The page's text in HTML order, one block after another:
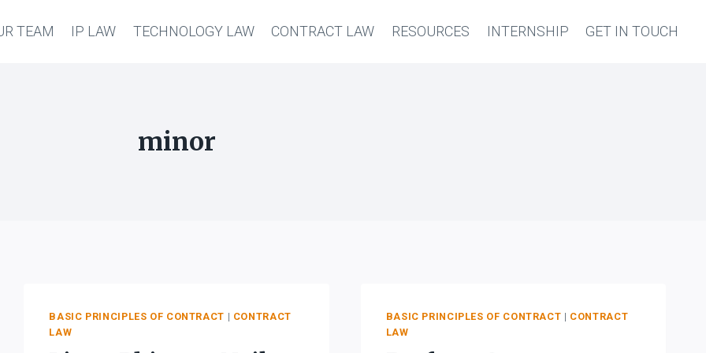
TEAM IP LAW TECHNOLOGY LAW CONTRACT LAW RESOURCES INTERNSHIP GET IN TOUCH
minor
BASIC PRINCIPLES OF CONTRACT | CONTRACT
LAW
BASIC PRINCIPLES OF CONTRACT | CONTRACT
LAW